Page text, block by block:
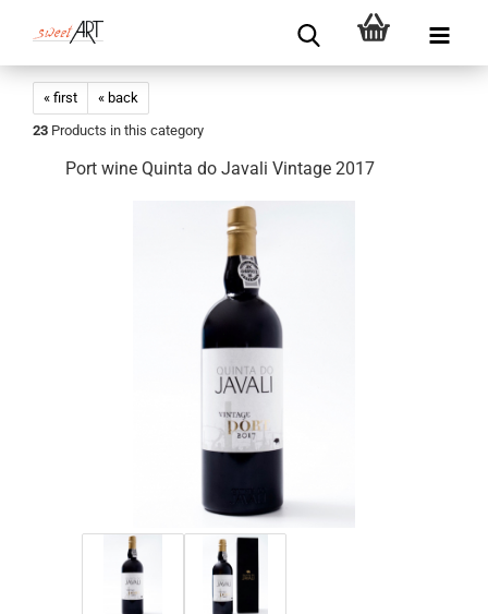
« first
« back
23 Products in this category
Port wine Quinta do Javali Vintage 2017